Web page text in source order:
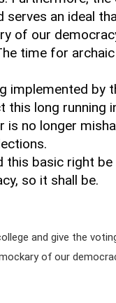
an ideal
of our
time for
implemented by
long running
is no longer
this basic right
so it shall be.
and give the
of our